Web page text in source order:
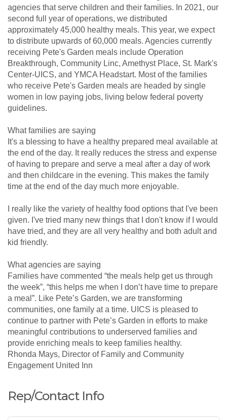
agencies that serve children and their families. In 2021, our
second full year of operations, we distributed
approximately 45,000 healthy meals. This year, we expect
to distribute upwards of 60,000 meals. Agencies currently
receiving Pete's Garden meals include Operation
Breakthrough, Community Linc, Amethyst Place, St. Mark's
Center-UICS, and YMCA Headstart. Most of the families
who receive Pete's Garden meals are headed by single
women in low paying jobs, living below federal poverty
guidelines.
What families are saying
It's a blessing to have a healthy prepared meal available at
the end of the day. It really reduces the stress and expense
of having to prepare and serve a meal after a day of work
and then childcare in the evening. This makes the family
time at the end of the day much more enjoyable.
I really like the variety of healthy food options that I've been
given. I've tried many new things that I don't know if I would
have tried, and they are all very healthy and both adult and
kid friendly.
What agencies are saying
Families have commented “the meals help get us through
the week”, “this helps me when I don’t have time to prepare
a meal”. Like Pete’s Garden, we are transforming
communities, one family at a time. UICS is pleased to
continue to partner with Pete’s Garden in efforts to make
meaningful contributions to underserved families and
provide enriching meals to keep families healthy.
Rhonda Mays, Director of Family and Community
Engagement United Inn
Rep/Contact Info